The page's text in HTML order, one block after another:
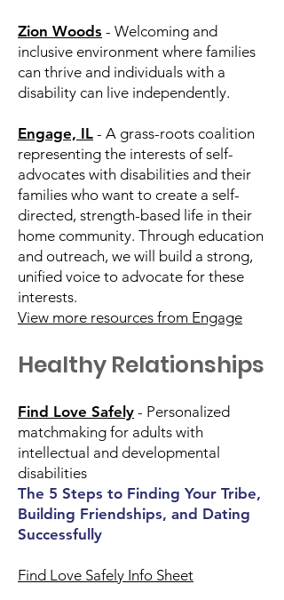
Zion Woods - Welcoming and
inclusive environment where families
can thrive and individuals with a
disability can live independently.​
Engage, IL - A grass-roots coalition
representing the interests of self-
advocates with disabilities and their
families who want to create a self-
directed, strength-based life in their
home community. Through education
and outreach, we will build a strong,
unified voice to advocate for these
interests.
View more resources from Engage
Healthy Relationships
Find Love Safely - Personalized
matchmaking for adults with
intellectual and developmental
disabilities
The 5 Steps to Finding Your Tribe,
Building Friendships, and Dating
Successfully
Find Love Safely Info Sheet